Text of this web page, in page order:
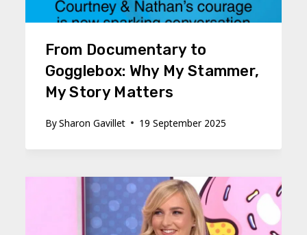
From Documentary to
Gogglebox: Why My Stammer,
My Story Matters
BySharon Gavillet 19 September 2025